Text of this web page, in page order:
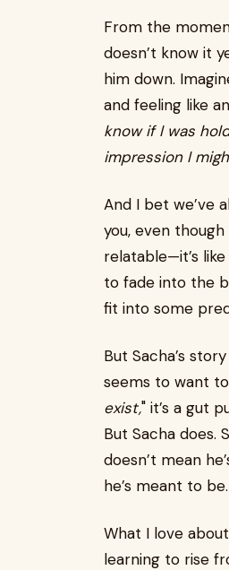
From the
doesn’t know it
him down.
and feeling like
know if I was
impression I
And I bet we’ve
you, even
relatable—it’s
to fade into the
fit into some
But Sacha’s
seems to want
exist," it’s a gut
But Sacha does.
doesn’t mean
he’s meant to be.
What I love
learning to rise